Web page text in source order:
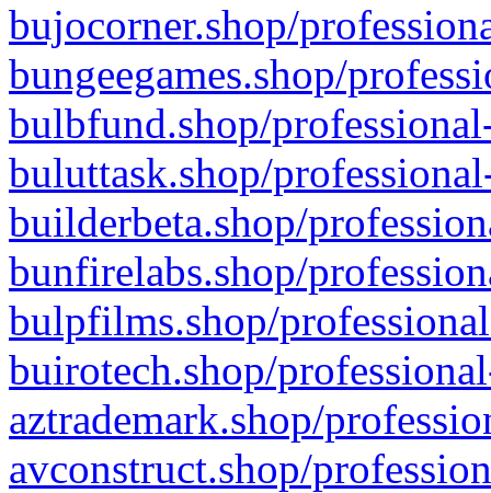
bujocorner.shop/
bungeegames.shop/
bulbfund.shop/
buluttask.shop/
builderbeta.shop/
bunfirelabs.shop/
bulpfilms.shop/
buirotech.shop/
aztrademark.shop/
avconstruct.shop/